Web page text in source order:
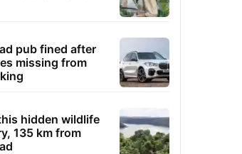
pub fined after
missing from
hidden wildlife
135 km from